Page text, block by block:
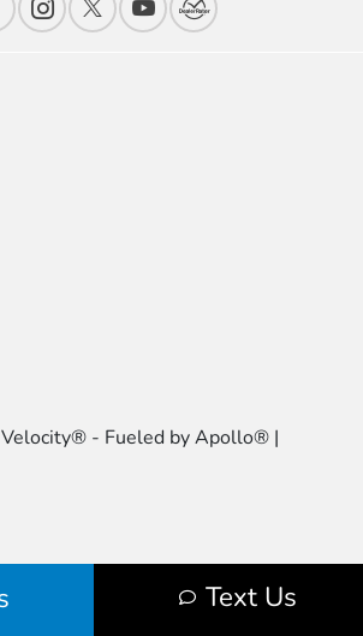
Text Us
- Fueled by Apollo® |